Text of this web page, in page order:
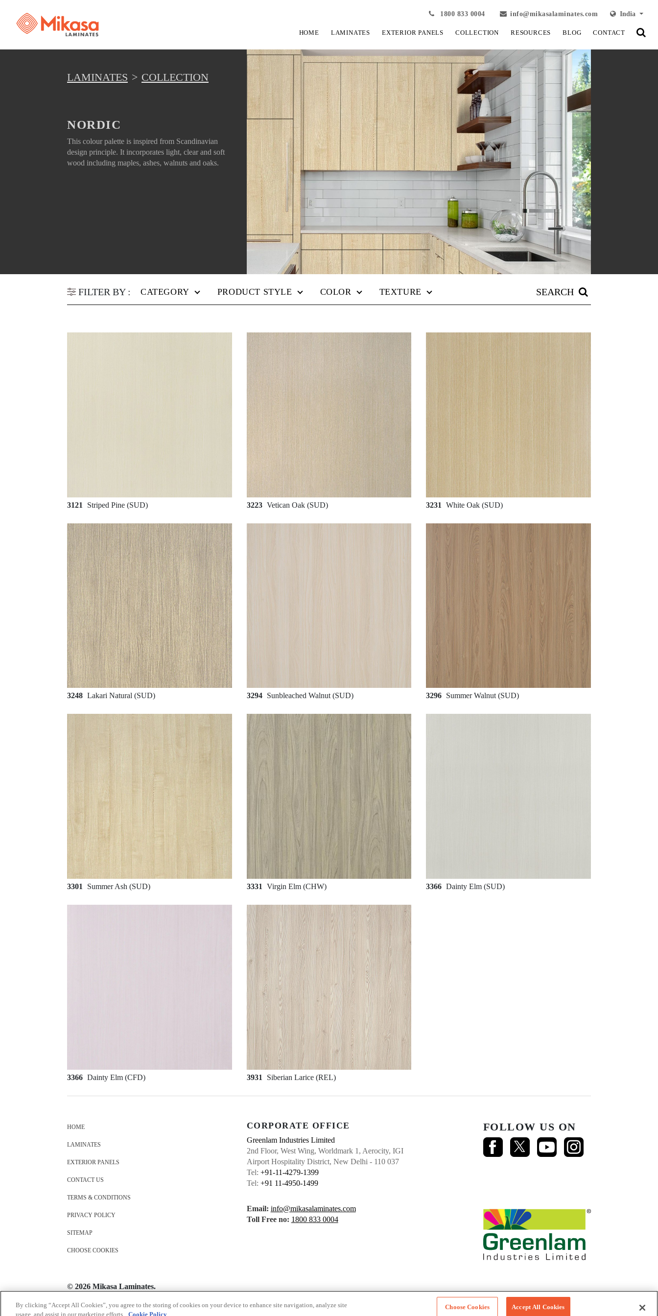
1800 833 0004 info@mikasalaminates.com India
HOME LAMINATES EXTERIOR PANELS COLLECTION RESOURCES BLOG CONTACT
LAMINATES COLLECTION
NORDIC
This colour palette is inspired from Scandinavian
design principle. It incorporates light, clear and soft
wood including maples, ashes, walnuts and oaks.
FILTER BY : CATEGORY PRODUCT STYLE COLOR TEXTURE SEARCH
3121 Striped Pine (SUD) 3223 Vetican Oak (SUD) 3231 White Oak (SUD)
3248 Lakari Natural (SUD) 3294 Sunbleached Walnut (SUD) 3296 Summer Walnut (SUD)
3301 Summer Ash (SUD) 3331 Virgin Elm (CHW) 3366 Dainty Elm (SUD)
3366 Dainty Elm (CFD) 3931 Siberian Larice (REL)
HOME
LAMINATES
EXTERIOR PANELS
CONTACT US
TERMS & CONDITIONS
PRIVACY POLICY
SITEMAP
CHOOSE COOKIES
CORPORATE OFFICE
Greenlam Industries Limited
2nd Floor, West Wing, Worldmark 1, Aerocity, IGI
Airport Hospitality District, New Delhi - 110 037
Tel: +91-11-4279-1399
Tel: +91 11-4950-1499
Email: info@mikasalaminates.com
Toll Free no: 1800 833 0004
FOLLOW US ON
© 2026 Mikasa Laminates.
By clicking “Accept All Cookies”, you agree to the storing of cookies on your device to enhance site navigation, analyze site
usage, and assist in our marketing efforts.
Cookie Policy
Choose Cookies Accept All Cookies